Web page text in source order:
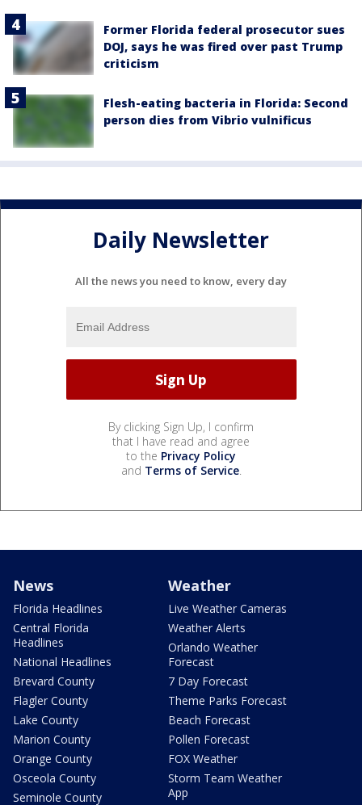
Former Florida federal prosecutor sues
DOJ, says he was fired over past Trump
criticism
Flesh-eating bacteria in Florida: Second
person dies from Vibrio vulnificus
Daily Newsletter
All the news you need to know, every day
By clicking Sign Up, I confirm
that I have read and agree
to the Privacy Policy
and Terms of Service.
News
Florida Headlines
Central Florida
Headlines
National Headlines
Brevard County
Flagler County
Lake County
Marion County
Orange County
Osceola County
Seminole County
Weather
Live Weather Cameras
Weather Alerts
Orlando Weather
Forecast
7 Day Forecast
Theme Parks Forecast
Beach Forecast
Pollen Forecast
FOX Weather
Storm Team Weather
App